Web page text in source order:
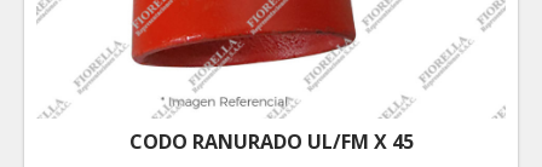
CODO RANURADO UL/FM X 45